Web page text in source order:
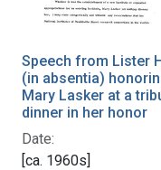
Speech from Lister
(in absentia)
Mary Lasker at a
dinner in her honor
Date:
[ca. 1960s]